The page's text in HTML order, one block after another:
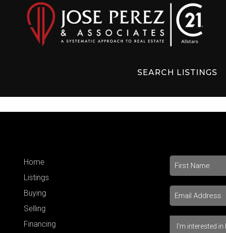
SEARCH LISTINGS
Home
Listings
Buying
Selling
Financing